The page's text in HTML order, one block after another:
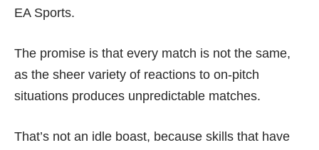
EA Sports.
The promise is that every match is not the same,
as the sheer variety of reactions to on-pitch
situations produces unpredictable matches.
That’s not an idle boast, because skills that have